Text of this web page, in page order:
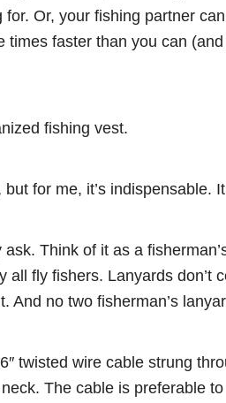
Or, your fishing partner
times faster than you can
fishing vest.
for me, it’s indispensable.
ask. Think of it as a
all fly fishers. Lanyards don’t
And no two fisherman’s
twisted wire cable strung
The cable is preferable